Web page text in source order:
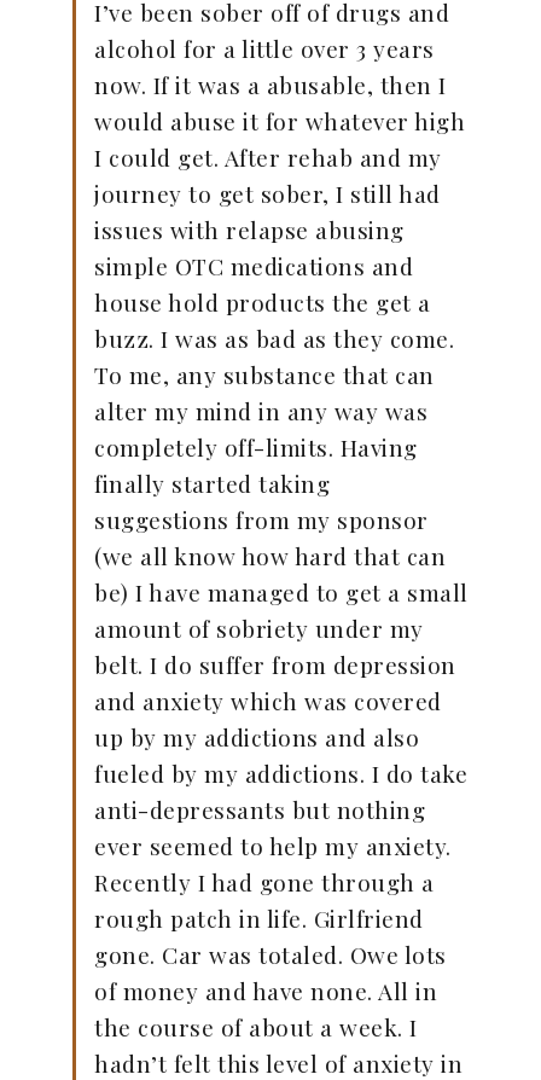
I’ve been sober off of drugs and
alcohol for a little over 3 years
now. If it was a abusable, then I
would abuse it for whatever high
I could get. After rehab and my
journey to get sober, I still had
issues with relapse abusing
simple OTC medications and
house hold products the get a
buzz. I was as bad as they come.
To me, any substance that can
alter my mind in any way was
completely off-limits. Having
finally started taking
suggestions from my sponsor
(we all know how hard that can
be) I have managed to get a small
amount of sobriety under my
belt. I do suffer from depression
and anxiety which was covered
up by my addictions and also
fueled by my addictions. I do take
anti-depressants but nothing
ever seemed to help my anxiety.
Recently I had gone through a
rough patch in life. Girlfriend
gone. Car was totaled. Owe lots
of money and have none. All in
the course of about a week. I
hadn’t felt this level of anxiety in